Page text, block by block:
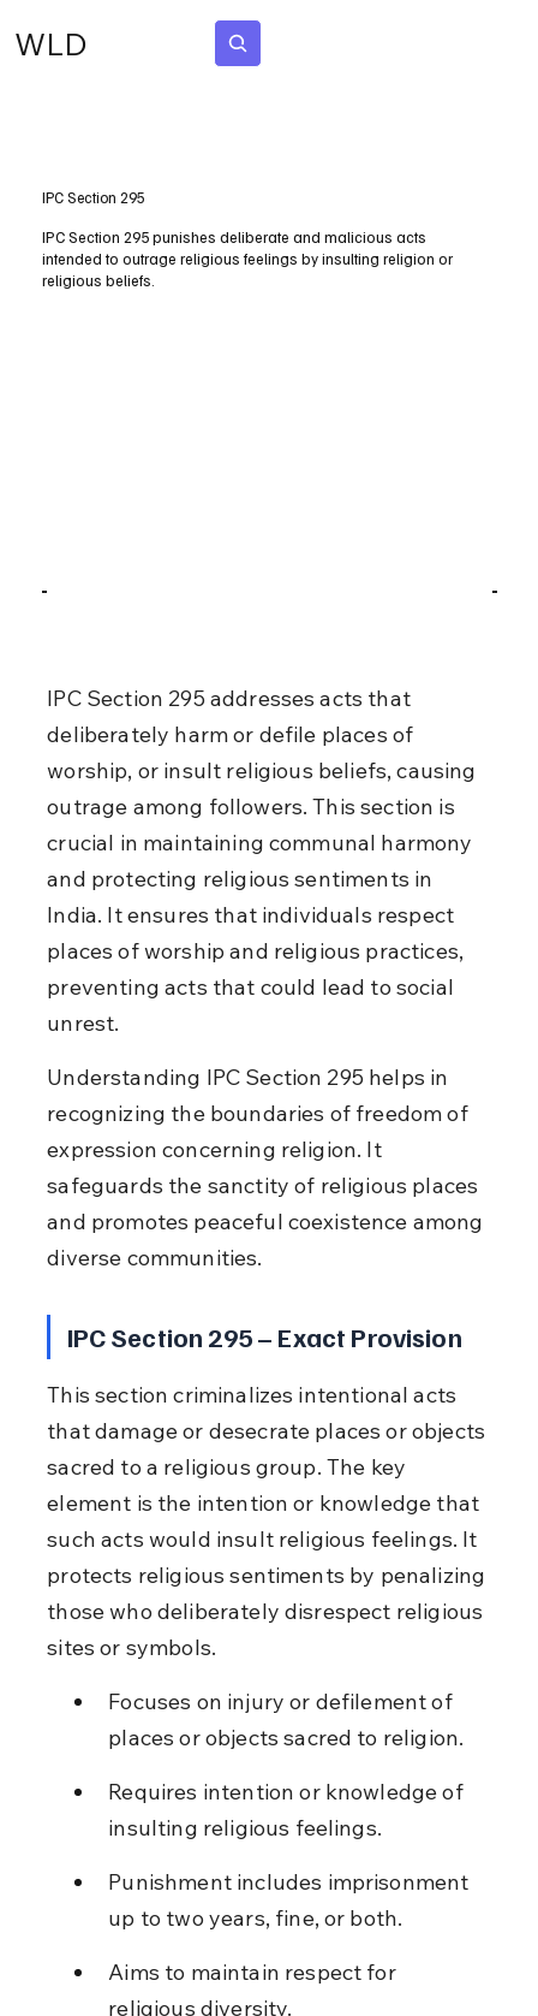
WLD
IPC Section 295
IPC Section 295 punishes deliberate and malicious acts
intended to outrage religious feelings by insulting religion or
religious beliefs.
IPC Section 295 addresses acts that
deliberately harm or defile places of
worship, or insult religious beliefs, causing
outrage among followers. This section is
crucial in maintaining communal harmony
and protecting religious sentiments in
India. It ensures that individuals respect
places of worship and religious practices,
preventing acts that could lead to social
unrest.
Understanding IPC Section 295 helps in
recognizing the boundaries of freedom of
expression concerning religion. It
safeguards the sanctity of religious places
and promotes peaceful coexistence among
diverse communities.
IPC Section 295 – Exact Provision
This section criminalizes intentional acts
that damage or desecrate places or objects
sacred to a religious group. The key
element is the intention or knowledge that
such acts would insult religious feelings. It
protects religious sentiments by penalizing
those who deliberately disrespect religious
sites or symbols.
Focuses on injury or defilement of
places or objects sacred to religion.
Requires intention or knowledge of
insulting religious feelings.
Punishment includes imprisonment
up to two years, fine, or both.
Aims to maintain respect for
religious diversity.